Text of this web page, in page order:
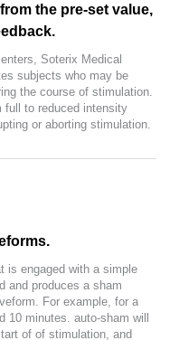
the pre-set value,
Soterix Medical
subjects who may be
the course of stimulation.
to reduced intensity
or aborting stimulation.
is engaged with a simple
and produces a sham
For example, for a
10 minutes. auto-sham will
of of stimulation, and